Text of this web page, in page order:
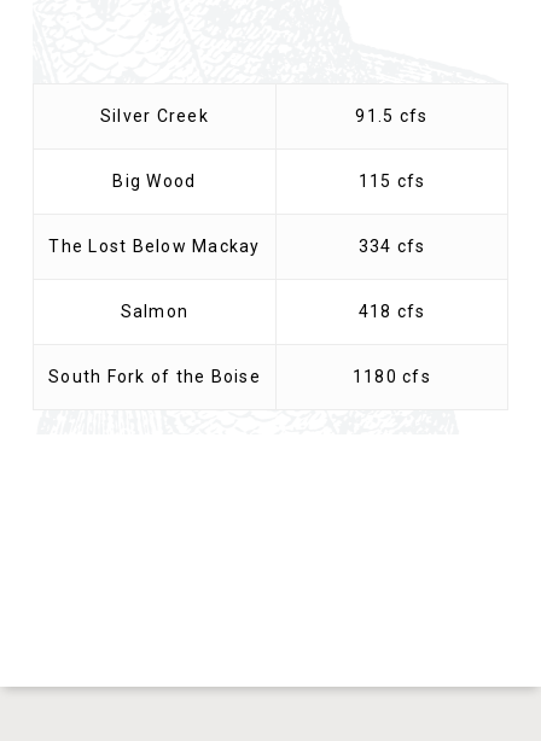
Silver Creek 91.5 cfs
Big Wood 115 cfs
The Lost Below Mackay 334 cfs
Salmon 418 cfs
South Fork of the Boise 1180 cfs